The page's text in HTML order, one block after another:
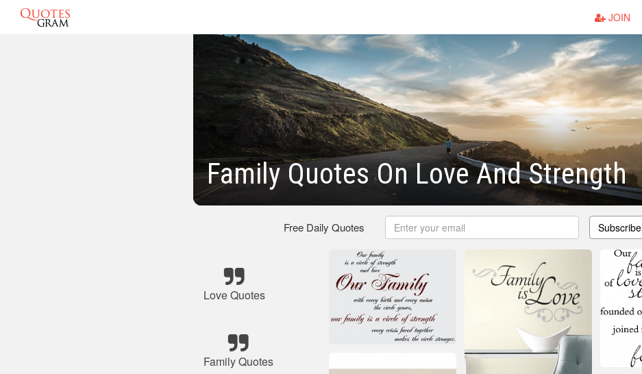
JOIN
Family Quotes On Love And Strength
Free Daily Quotes Subscribe
Love Quotes
Family Quotes